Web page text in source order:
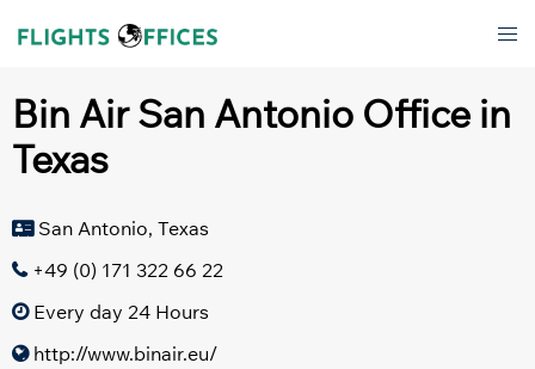
Bin Air San Antonio Office in
Texas
San Antonio, Texas
+49 (0) 171 322 66 22
Every day 24 Hours
http://www.binair.eu/